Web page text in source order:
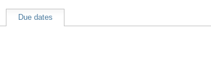
Due dates